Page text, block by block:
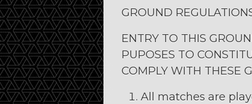
GROUND
ENTRY TO THIS
PUPOSES TO
COMPLY WITH THESE
All matches are